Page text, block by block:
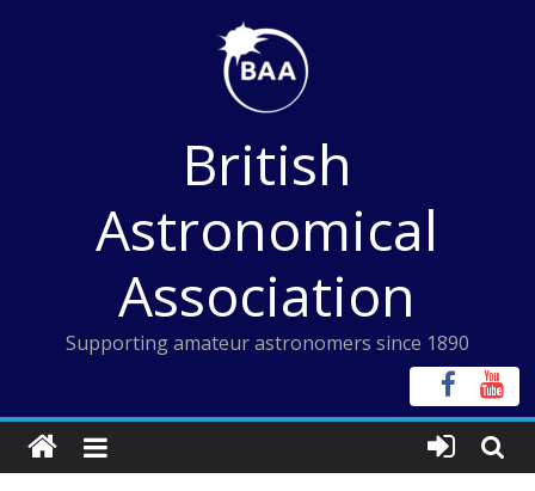
British
Astronomical
Association
Supporting amateur astronomers since 1890